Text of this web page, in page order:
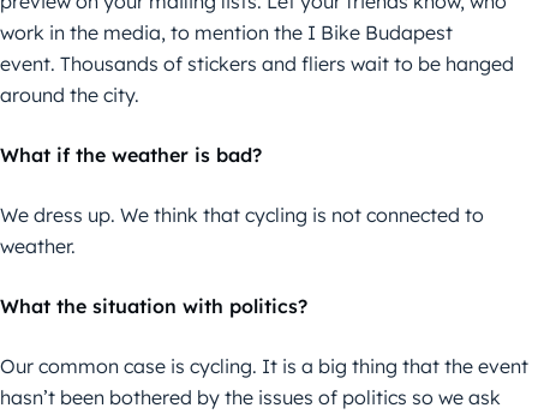
work in the media, to mention the I Bike Budapest
event. Thousands of stickers and fliers wait to be hanged
around the city.
What if the weather is bad?
We dress up. We think that cycling is not connected to
weather.
What the situation with politics?
Our common case is cycling. It is a big thing that the event
hasn’t been bothered by the issues of politics so we ask